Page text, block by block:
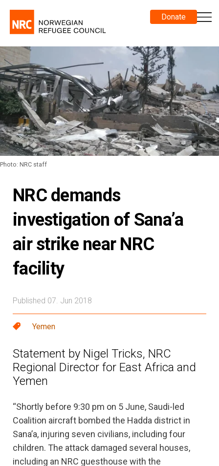
Donate
Photo: NRC staff
NRC demands
investigation of Sana’a
air strike near NRC
facility
Published 07. Jun 2018
Yemen
Statement by Nigel Tricks, NRC
Regional Director for East Africa and
Yemen
“Shortly before 9:30 pm on 5 June, Saudi-led
Coalition aircraft bombed the Hadda district in
Sana’a, injuring seven civilians, including four
children. The attack damaged several houses,
including an NRC guesthouse with the